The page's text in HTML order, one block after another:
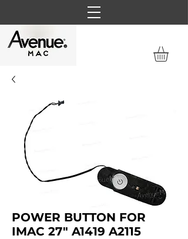
POWER BUTTON FOR
IMAC 27" A1419 A2115